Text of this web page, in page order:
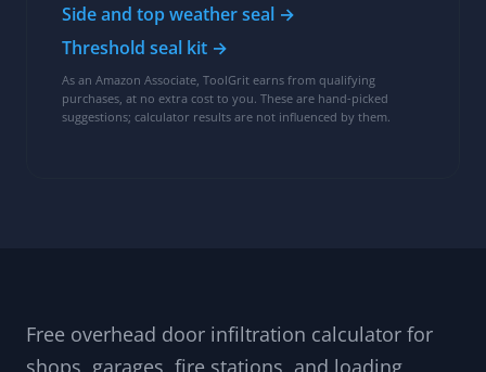
Side and top weather seal →
Threshold seal kit →
As an Amazon Associate, ToolGrit earns from qualifying
purchases, at no extra cost to you. These are hand-picked
suggestions; calculator results are not influenced by them.
Free overhead door infiltration calculator for
shops, garages, fire stations, and loading